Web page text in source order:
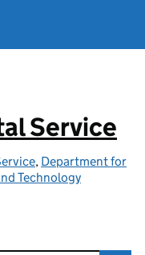
Service
, Department for
Technology